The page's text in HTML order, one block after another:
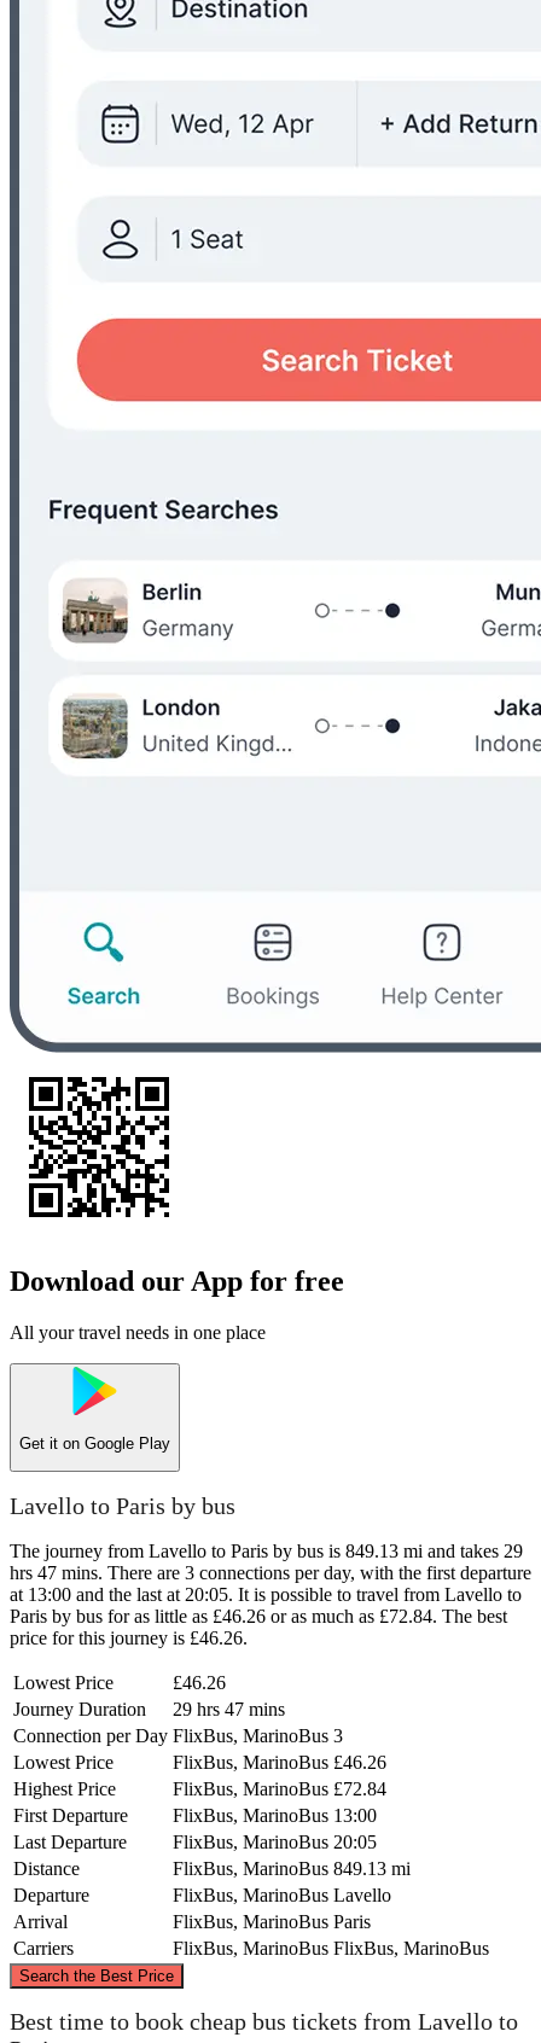
Download our App for free
All your travel needs in one place
Get it on Google Play
Lavello to Paris by bus
The journey from Lavello to Paris by bus is 849.13 mi and takes 29
hrs 47 mins. There are 3 connections per day, with the first departure
at 13:00 and the last at 20:05. It is possible to travel from Lavello to
Paris by bus for as little as £46.26 or as much as £72.84. The best
price for this journey is £46.26.
Lowest Price
£46.26
Journey Duration
29 hrs 47 mins
Connection per Day FlixBus, MarinoBus 3
Lowest Price
FlixBus, MarinoBus £46.26
Highest Price
FlixBus, MarinoBus £72.84
First Departure
FlixBus, MarinoBus 13:00
Last Departure
FlixBus, MarinoBus 20:05
Distance
FlixBus, MarinoBus 849.13 mi
Departure
FlixBus, MarinoBus Lavello
Arrival
FlixBus, MarinoBus Paris
Carriers
FlixBus, MarinoBus FlixBus, MarinoBus
Search the Best Price
©CARTO , ©OpenStreetMapcontributors
Best time to book cheap bus tickets from Lavello to